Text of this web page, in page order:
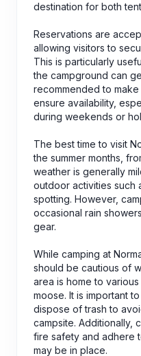
destination for both
Reservations are
allowing visitors to
This is particularly
the campground can
recommended to
ensure availability,
during weekends or
The best time to visit
the summer months,
weather is generally
outdoor activities such
spotting. However,
occasional rain
gear.
While camping at
should be cautious of
area is home to
moose. It is important
dispose of trash to
campsite. Additionally,
fire safety and adhere
may be in place.